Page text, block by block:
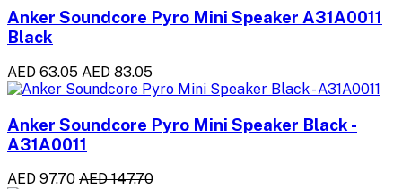
Anker Soundcore Pyro Mini Speaker A31A0011
Black
AED 63.05 AED 83.05
Anker Soundcore Pyro Mini Speaker Black -
A31A0011
AED 97.70 AED 147.70